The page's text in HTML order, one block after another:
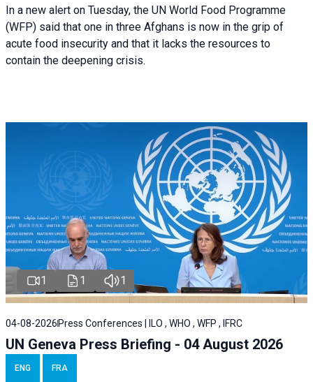
In a new alert on Tuesday, the UN World Food Programme
(WFP) said that one in three Afghans is now in the grip of
acute food insecurity and that it lacks the resources to
contain the deepening crisis.
1 1 1
04-08-2026 Press Conferences | ILO , WHO , WFP , IFRC
UN Geneva Press Briefing - 04 August 2026
ENG FRA